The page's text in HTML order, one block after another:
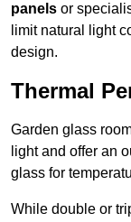
panels or
limit natural light
design.
Thermal
Garden glass
light and offer an
glass for
While double or